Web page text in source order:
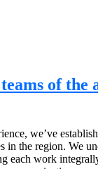
of the
we’ve
in the region. We
each work